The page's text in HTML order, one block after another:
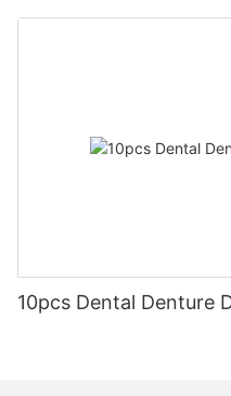
10pcs Dental Denture